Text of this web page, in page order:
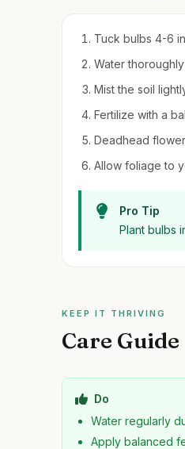
Tuck bulbs 4-6
Water
Mist the soil
Fertilize with a
Deadhead
Allow foliage to
Pro Tip
Plant bulbs
KEEP IT THRIVING
Care Guide
Do
Water regularly
Apply balanced